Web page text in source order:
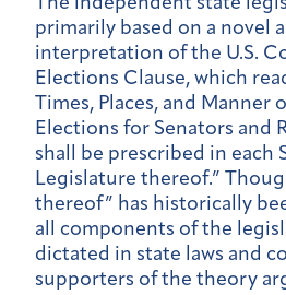
primarily based on a novel
interpretation of the U.S.
Elections Clause, which
Times, Places, and Manner
Elections for Senators and
shall be prescribed in each
Legislature thereof.”
thereof” has historically
all components of the
dictated in state laws and
supporters of the theory